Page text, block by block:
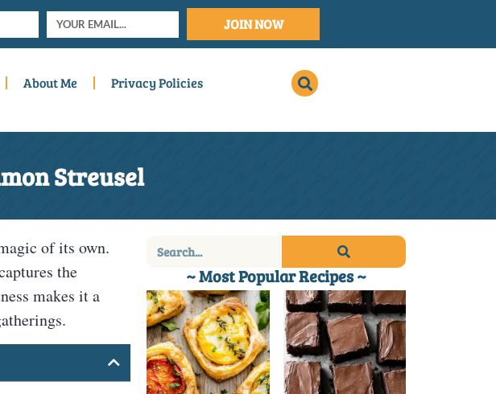
JOIN NOW
About Me Privacy Policies
Streusel
of its own.
the
makes it a
~ Most Popular Recipes ~